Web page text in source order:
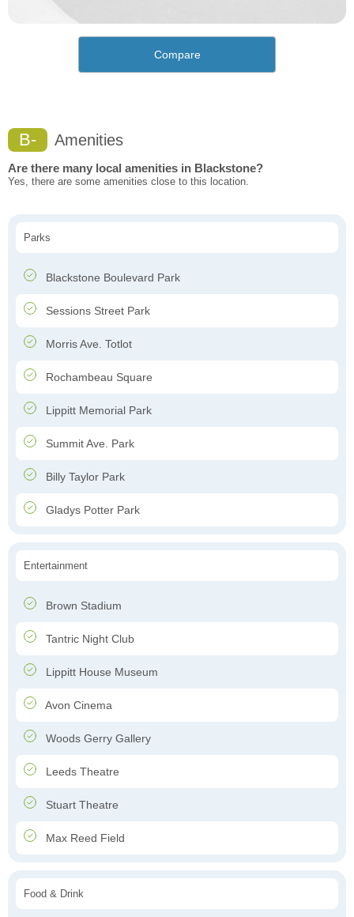
Compare
B- Amenities
Are there many local amenities in Blackstone?
Yes, there are some amenities close to this location.
Parks
Blackstone Boulevard Park
Sessions Street Park
Morris Ave. Totlot
Rochambeau Square
Lippitt Memorial Park
Summit Ave. Park
Billy Taylor Park
Gladys Potter Park
Entertainment
Brown Stadium
Tantric Night Club
Lippitt House Museum
Avon Cinema
Woods Gerry Gallery
Leeds Theatre
Stuart Theatre
Max Reed Field
Food & Drink